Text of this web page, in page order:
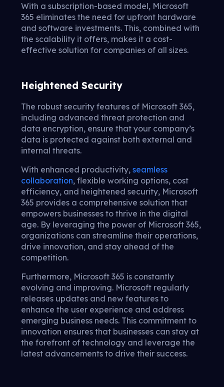
With a subscription-based model, Microsoft
365 eliminates the need for upfront hardware
and software investments. This, combined with
the scalability it offers, makes it a cost-
effective solution for companies of all sizes.
Heightened Security
The robust security features of Microsoft 365,
including advanced threat protection and
data encryption, ensure that your company’s
data is protected against both external and
internal threats.
With enhanced productivity, seamless
collaboration, flexible working options, cost
efficiency, and heightened security, Microsoft
365 provides a comprehensive solution that
empowers businesses to thrive in the digital
age. By leveraging the power of Microsoft 365,
organizations can streamline their operations,
drive innovation, and stay ahead of the
competition.
Furthermore, Microsoft 365 is constantly
evolving and improving. Microsoft regularly
releases updates and new features to
enhance the user experience and address
emerging business needs. This commitment to
innovation ensures that businesses can stay at
the forefront of technology and leverage the
latest advancements to drive their success.